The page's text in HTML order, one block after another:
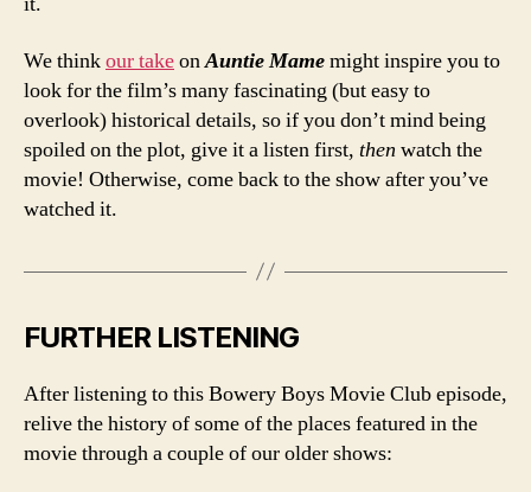
We thinkour takeonAuntie Mamemight inspire you to
look for the film’s many fascinating (but easy to
overlook) historical details, so if you don’t mind being
spoiled on the plot, give it a listen first, then watch the
movie! Otherwise, come back to the show after you’ve
watched it.
FURTHER LISTENING
After listening to this Bowery Boys Movie Club episode,
relive the history of some of the places featured in the
movie through a couple of our older shows: